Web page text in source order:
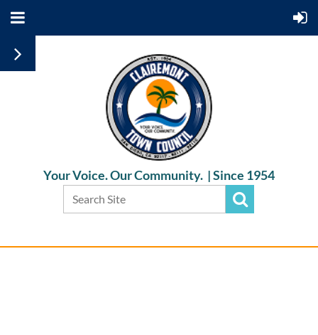
Your Voice. Our Community. |Since 1954